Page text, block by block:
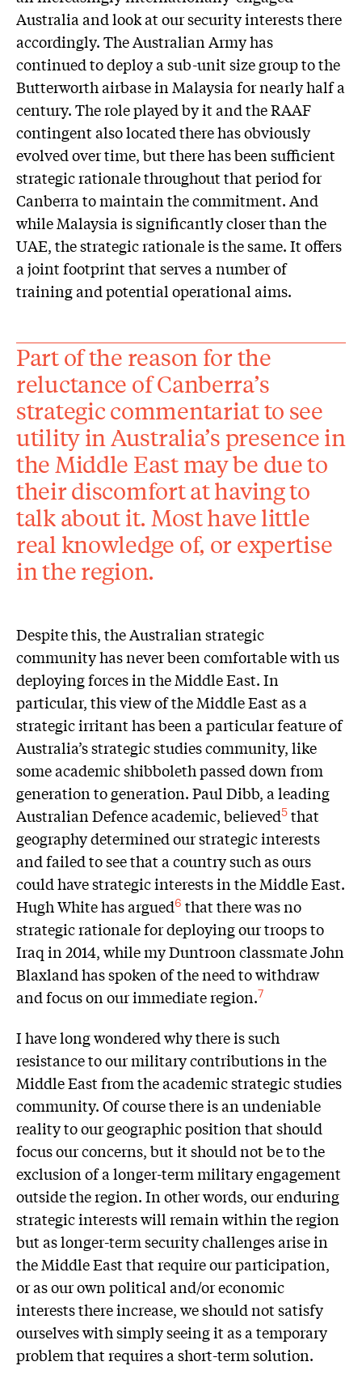
Australia and look at our security interests there
accordingly. The Australian Army has
continued to deploy a sub-unit size group to the
Butterworth airbase in Malaysia for nearly half a
century. The role played by it and the RAAF
contingent also located there has obviously
evolved over time, but there has been sufficient
strategic rationale throughout that period for
Canberra to maintain the commitment. And
while Malaysia is significantly closer than the
UAE, the strategic rationale is the same. It offers
a joint footprint that serves a number of
training and potential operational aims.
Part of the reason for the
reluctance of Canberra’s
strategic commentariat to see
utility in Australia’s presence in
the Middle East may be due to
their discomfort at having to
talk about it. Most have little
real knowledge of, or expertise
in the region.
Despite this, the Australian strategic
community has never been comfortable with us
deploying forces in the Middle East. In
particular, this view of the Middle East as a
strategic irritant has been a particular feature of
Australia’s strategic studies community, like
some academic shibboleth passed down from
generation to generation. Paul Dibb, a leading
Australian Defence academic, believed5 that
geography determined our strategic interests
and failed to see that a country such as ours
could have strategic interests in the Middle East.
Hugh White has argued6 that there was no
strategic rationale for deploying our troops to
Iraq in 2014, while my Duntroon classmate John
Blaxland has spoken of the need to withdraw
and focus on our immediate region.7
I have long wondered why there is such
resistance to our military contributions in the
Middle East from the academic strategic studies
community. Of course there is an undeniable
reality to our geographic position that should
focus our concerns, but it should not be to the
exclusion of a longer-term military engagement
outside the region. In other words, our enduring
strategic interests will remain within the region
but as longer-term security challenges arise in
the Middle East that require our participation,
or as our own political and/or economic
interests there increase, we should not satisfy
ourselves with simply seeing it as a temporary
problem that requires a short-term solution.